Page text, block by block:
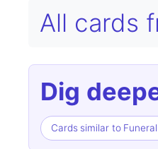
All cards
Dig
Cards similar to